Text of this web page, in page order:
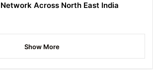
Network Across North East India
Show More